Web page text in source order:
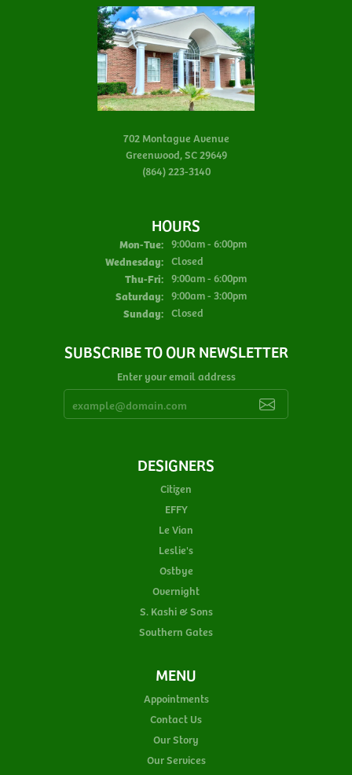
702 Montague Avenue
Greenwood, SC 29649
(864) 223-3140
HOURS
Mon-Tue:Monday - Tuesday:
9:00am - 6:00pm
Wednesday: Closed
Thu-Fri:Thursday - Friday:
9:00am - 6:00pm
Saturday: 9:00am - 3:00pm
Sunday: Closed
SUBSCRIBE TO OUR NEWSLETTER
Enter your email address
DESIGNERS
Citizen
EFFY
Le Vian
Leslie's
Ostbye
Overnight
S. Kashi & Sons
Southern Gates
MENU
Appointments
Contact Us
Our Story
Our Services